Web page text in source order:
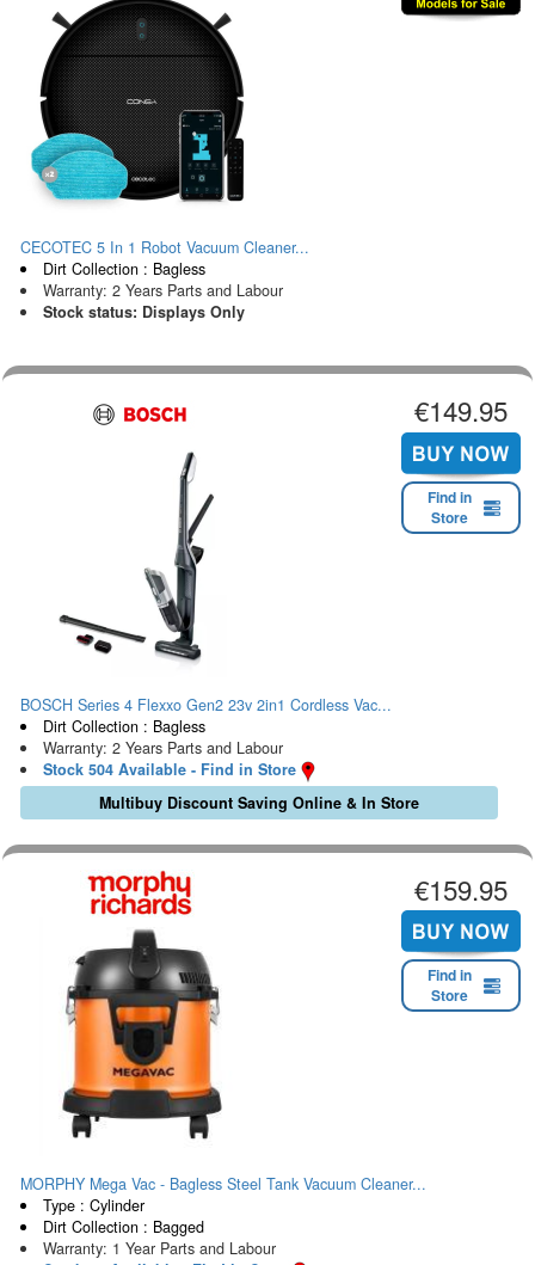
CECOTEC 5 In 1 Robot Vacuum Cleaner...
Dirt Collection : Bagless
Warranty: 2 Years Parts and Labour
Stock status: Displays Only
€149.95
Find in
Store
BOSCH Series 4 Flexxo Gen2 23v 2in1 Cordless Vac...
Dirt Collection : Bagless
Warranty: 2 Years Parts and Labour
Stock 504 Available - Find in Store
Multibuy Discount Saving Online & In Store
€159.95
Find in
Store
MORPHY Mega Vac - Bagless Steel Tank Vacuum Cleaner...
Type : Cylinder
Dirt Collection : Bagged
Warranty: 1 Year Parts and Labour